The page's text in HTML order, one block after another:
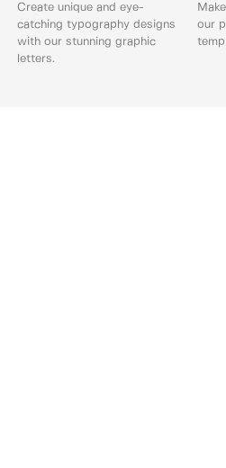
Create unique and eye-
catching typography designs
with our stunning graphic
letters.
our